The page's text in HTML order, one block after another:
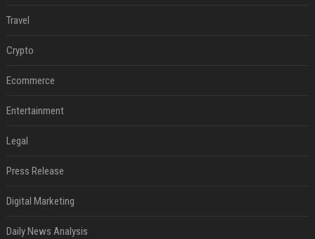
Travel
Crypto
Ecommerce
Entertainment
Legal
Press Release
Digital Marketing
Daily News Analysis